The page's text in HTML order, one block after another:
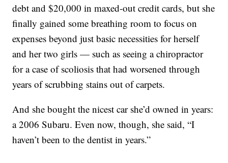
debt and $20,000 in maxed-out credit cards, but she
finally gained some breathing room to focus on
expenses beyond just basic necessities for herself
and her two girls — such as seeing a chiropractor
for a case of scoliosis that had worsened through
years of scrubbing stains out of carpets.
And she bought the nicest car she’d owned in years:
a 2006 Subaru. Even now, though, she said, “I
haven’t been to the dentist in years.”